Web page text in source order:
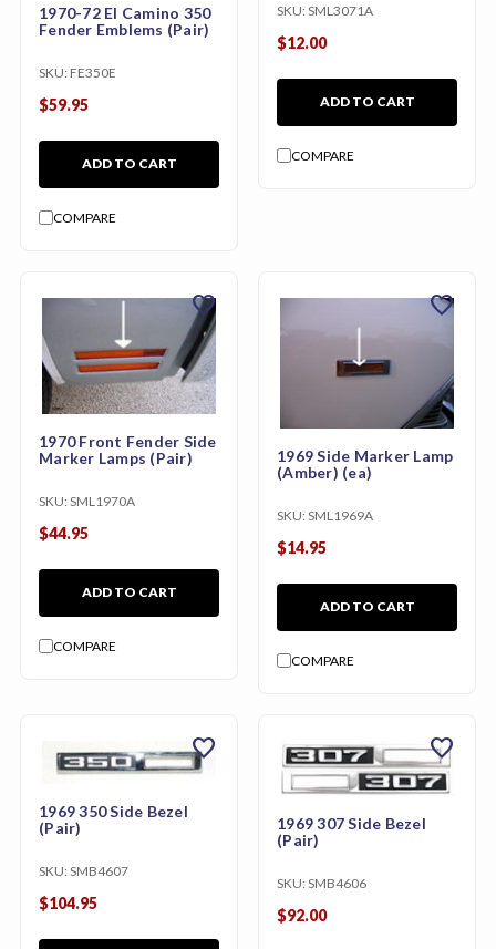
1970-72 El Camino 350
Fender Emblems (Pair)
SKU: FE350E
$59.95
ADD TO CART
COMPARE
SKU: SML3071A
$12.00
ADD TO CART
COMPARE
1970 Front Fender Side
Marker Lamps (Pair)
SKU: SML1970A
$44.95
ADD TO CART
COMPARE
favorite
1969 Side Marker Lamp
(Amber) (ea)
SKU: SML1969A
$14.95
ADD TO CART
COMPARE
favorite
1969 350 Side Bezel
(Pair)
SKU: SMB4607
$104.95
favorite
1969 307 Side Bezel
(Pair)
SKU: SMB4606
$92.00
favorite